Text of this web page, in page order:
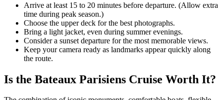
Arrive at least 15 to 20 minutes before departure. (Allow extra
time during peak season.)
Choose the upper deck for the best photographs.
Bring a light jacket, even during summer evenings.
Consider a sunset departure for the most memorable views.
Keep your camera ready as landmarks appear quickly along
the route.
Is the Bateaux Parisiens Cruise Worth It?